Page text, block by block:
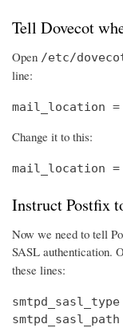
Tell Dovecot
Open /etc/
line:
mail_location =
Change it to this:
mail_location
Instruct Postfix
Now we need to tell
SASL authentication.
these lines: